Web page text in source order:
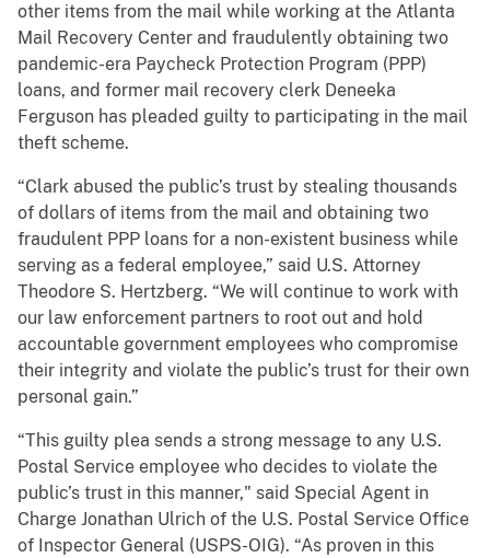
other items from the mail while working at the Atlanta
Mail Recovery Center and fraudulently obtaining two
pandemic-era Paycheck Protection Program (PPP)
loans, and former mail recovery clerk Deneeka
Ferguson has pleaded guilty to participating in the mail
theft scheme.
“Clark abused the public’s trust by stealing thousands
of dollars of items from the mail and obtaining two
fraudulent PPP loans for a non-existent business while
serving as a federal employee,” said U.S. Attorney
Theodore S. Hertzberg. “We will continue to work with
our law enforcement partners to root out and hold
accountable government employees who compromise
their integrity and violate the public’s trust for their own
personal gain.”
“This guilty plea sends a strong message to any U.S.
Postal Service employee who decides to violate the
public’s trust in this manner," said Special Agent in
Charge Jonathan Ulrich of the U.S. Postal Service Office
of Inspector General (USPS-OIG). “As proven in this